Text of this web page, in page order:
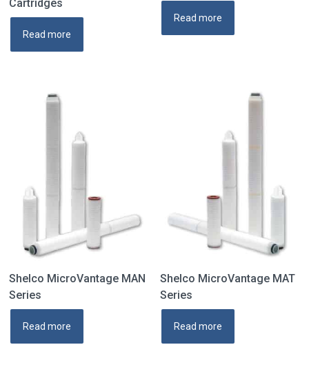
Cartridges
Read more
Read more
Shelco MicroVantage MAN
Series
Read more
Shelco MicroVantage MAT
Series
Read more